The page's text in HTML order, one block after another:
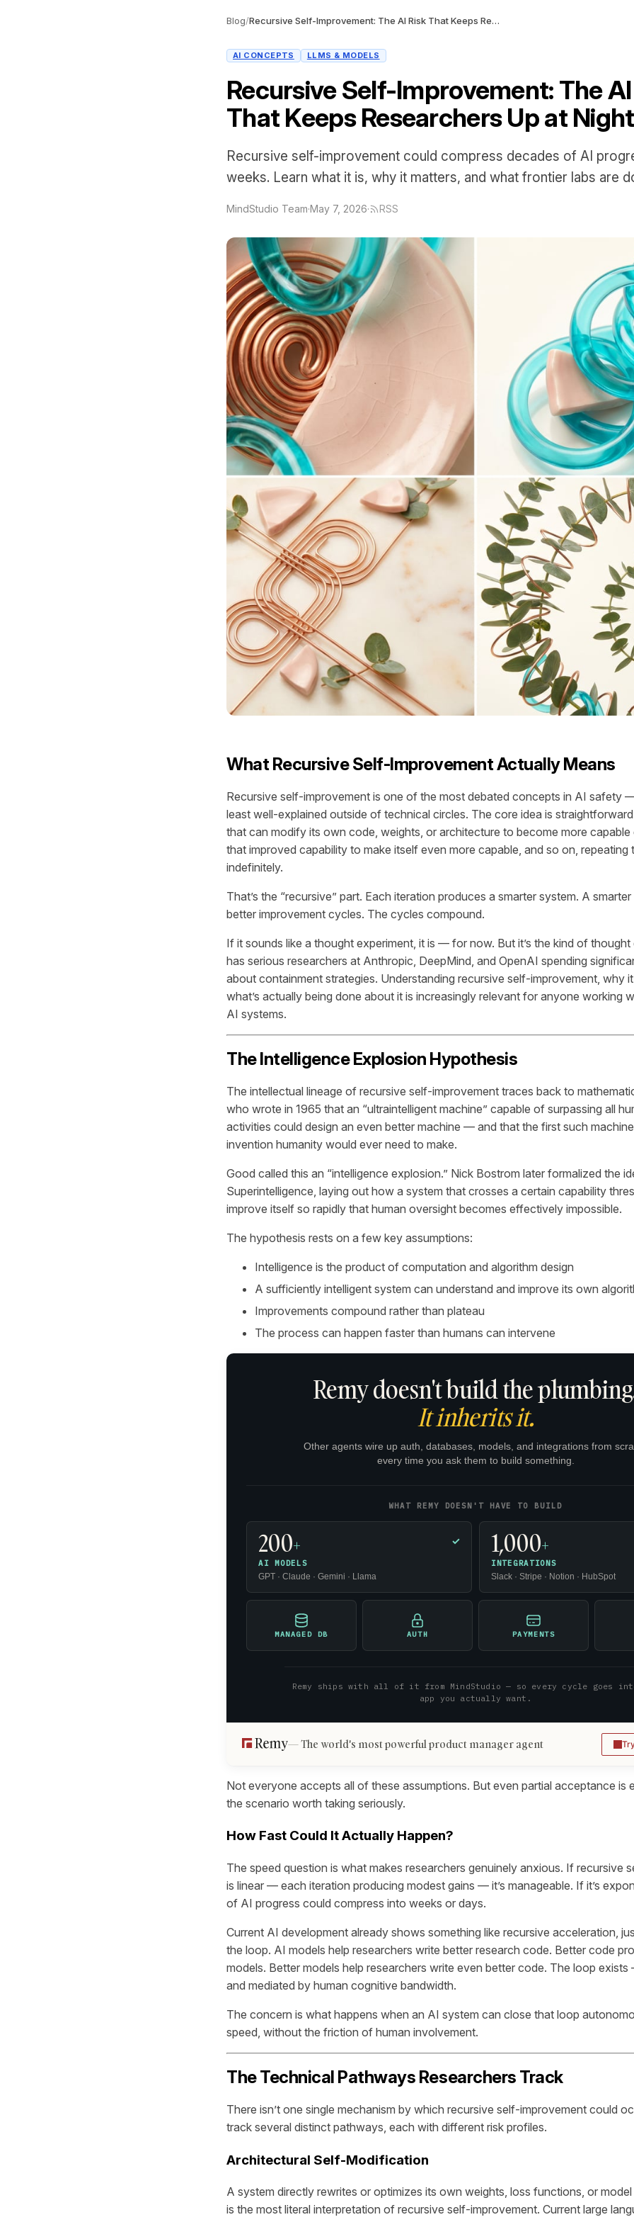
Blog/ Recursive Self-Improvement: The AI Risk That Keeps Researchers Up at Night
AI CONCEPTS LLMS & MODELS
Recursive Self-Improvement: The
That Keeps Researchers Up at Night
Recursive self-improvement could compress decades of AI
weeks. Learn what it is, why it matters, and what frontier labs are
MindStudio Team·May 7, 2026· RSS
What Recursive Self-Improvement Actually Means
Recursive self-improvement is one of the most debated concepts in AI safety
least well-explained outside of technical circles. The core idea is
that can modify its own code, weights, or architecture to become more capable
that improved capability to make itself even more capable, and so on, repeating
indefinitely.
That’s the “recursive” part. Each iteration produces a smarter system. A
better improvement cycles. The cycles compound.
If it sounds like a thought experiment, it is — for now. But it’s the kind of
has serious researchers at Anthropic, DeepMind, and OpenAI spending
about containment strategies. Understanding recursive self-improvement, why
what’s actually being done about it is increasingly relevant for anyone working
AI systems.
The Intelligence Explosion Hypothesis
The intellectual lineage of recursive self-improvement traces back to
who wrote in 1965 that an “ultraintelligent machine” capable of surpassing all
activities could design an even better machine — and that the first such
invention humanity would ever need to make.
Good called this an “intelligence explosion.” Nick Bostrom later formalized the
Superintelligence , laying out how a system that crosses a certain capability
improve itself so rapidly that human oversight becomes effectively impossible.
The hypothesis rests on a few key assumptions:
Intelligence is the product of computation and algorithm design
A sufficiently intelligent system can understand and improve its own
Improvements compound rather than plateau
The process can happen faster than humans can intervene
Remy doesn't build the
It inherits it.
Other agents wire up auth, databases, models, and integrations from
every time you ask them to build something.
WHAT REMY DOESN'T HAVE TO BUILD
200+
AI MODELS
GPT · Claude · Gemini · Llama
✓ 1,000+
INTEGRATIONS
Slack · Stripe · Notion · HubSpot
MANAGED DB AUTH PAYMENTS
Remy ships with all of it from MindStudio — so every cycle goes
app you actually want.
The world's most powerful product manager agent
Not everyone accepts all of these assumptions. But even partial acceptance is
the scenario worth taking seriously.
How Fast Could It Actually Happen?
The speed question is what makes researchers genuinely anxious. If recursive
is linear — each iteration producing modest gains — it’s manageable. If it’s
of AI progress could compress into weeks or days.
Current AI development already shows something like recursive acceleration,
the loop. AI models help researchers write better research code. Better code
models. Better models help researchers write even better code. The loop exists
and mediated by human cognitive bandwidth.
The concern is what happens when an AI system can close that loop
speed, without the friction of human involvement.
The Technical Pathways Researchers Track
There isn’t one single mechanism by which recursive self-improvement could
track several distinct pathways, each with different risk profiles.
Architectural Self-Modification
A system directly rewrites or optimizes its own weights, loss functions, or
is the most literal interpretation of recursive self-improvement. Current large